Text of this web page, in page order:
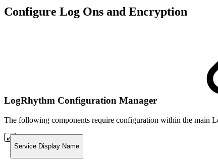
Configure Log Ons and Encryption
LogRhythm Configuration Manager
The following components require configuration within the main
Service Display Name